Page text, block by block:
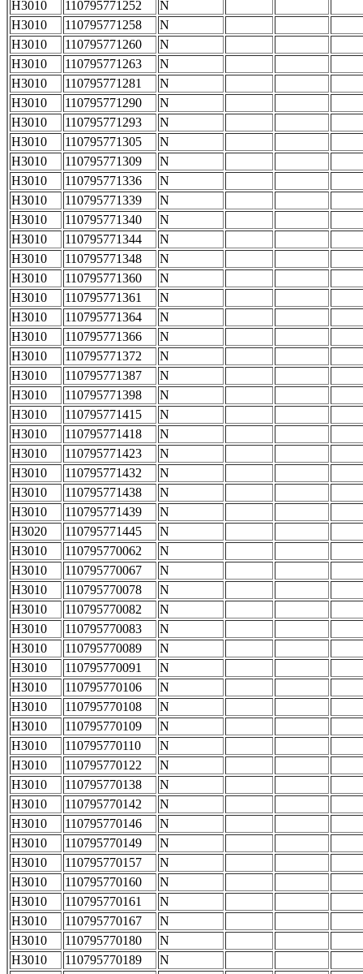
H3010
110795771252
N
H3010
110795771258
N
H3010
110795771260
N
H3010
110795771263
N
H3010
110795771281
N
H3010
110795771290
N
H3010
110795771293
N
H3010
110795771305
N
H3010
110795771309
N
H3010
110795771336
N
H3010
110795771339
N
H3010
110795771340
N
H3010
110795771344
N
H3010
110795771348
N
H3010
110795771360
N
H3010
110795771361
N
H3010
110795771364
N
H3010
110795771366
N
H3010
110795771372
N
H3010
110795771387
N
H3010
110795771398
N
H3010
110795771415
N
H3010
110795771418
N
H3010
110795771423
N
H3010
110795771432
N
H3010
110795771438
N
H3010
110795771439
N
H3020
110795771445
N
H3010
110795770062
N
H3010
110795770067
N
H3010
110795770078
N
H3010
110795770082
N
H3010
110795770083
N
H3010
110795770089
N
H3010
110795770091
N
H3010
110795770106
N
H3010
110795770108
N
H3010
110795770109
N
H3010
110795770110
N
H3010
110795770122
N
H3010
110795770138
N
H3010
110795770142
N
H3010
110795770146
N
H3010
110795770149
N
H3010
110795770157
N
H3010
110795770160
N
H3010
110795770161
N
H3010
110795770167
N
H3010
110795770180
N
H3010
110795770189
N